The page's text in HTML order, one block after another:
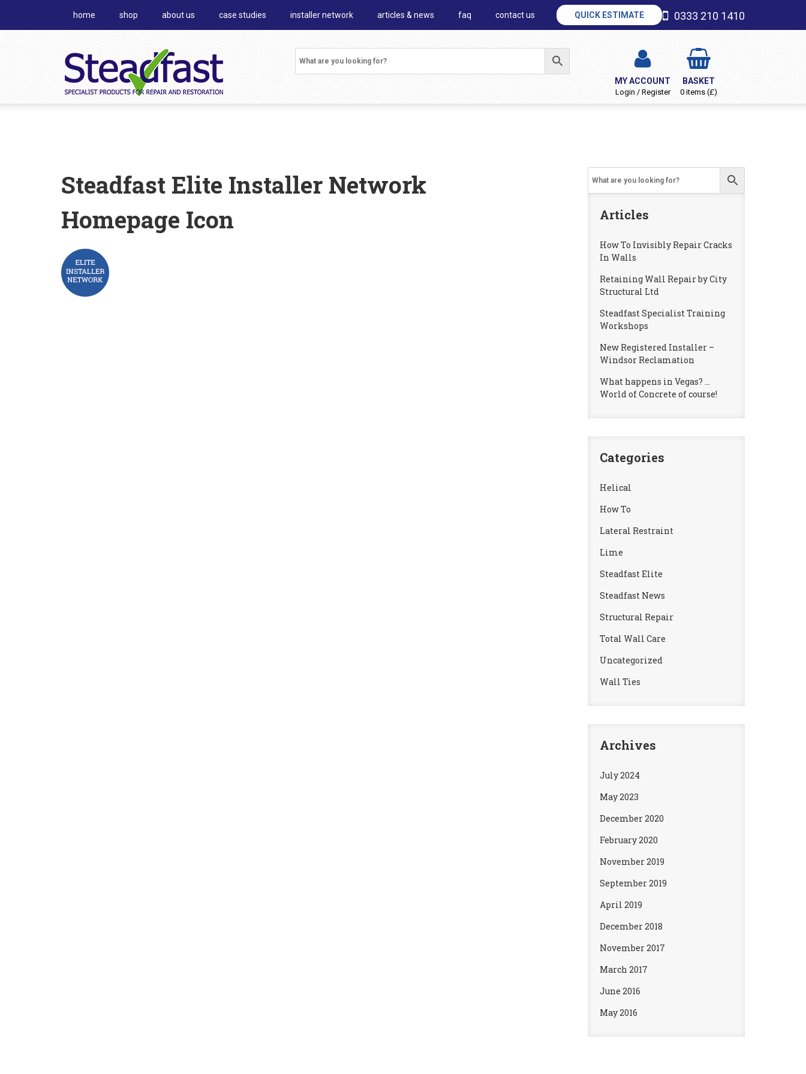
home shop about us case studies installer network articles & news faq contact us QUICK ESTIMATE 0333 210 1410
MY ACCOUNT
Login / Register
BASKET
0 items (£)
Steadfast Elite Installer Network
Homepage Icon
Articles
How To Invisibly Repair Cracks
In Walls
Retaining Wall Repair by City
Structural Ltd
Steadfast Specialist Training
Workshops
New Registered Installer –
Windsor Reclamation
What happens in Vegas? …
World of Concrete of course!
Categories
Helical
How To
Lateral Restraint
Lime
Steadfast Elite
Steadfast News
Structural Repair
Total Wall Care
Uncategorized
Wall Ties
Archives
July 2024
May 2023
December 2020
February 2020
November 2019
September 2019
April 2019
December 2018
November 2017
March 2017
June 2016
May 2016